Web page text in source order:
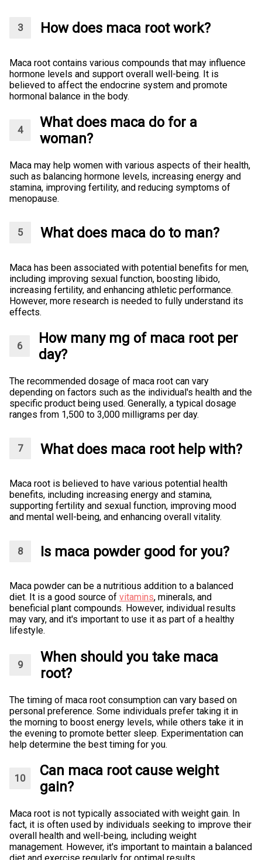
How does maca root work?
Maca root contains various compounds that may influence
hormone levels and support overall well-being. It is
believed to affect the endocrine system and promote
hormonal balance in the body.
What does maca do for a
woman?
Maca may help women with various aspects of their health,
such as balancing hormone levels, increasing energy and
stamina, improving fertility, and reducing symptoms of
menopause.
What does maca do to man?
Maca has been associated with potential benefits for men,
including improving sexual function, boosting libido,
increasing fertility, and enhancing athletic performance.
However, more research is needed to fully understand its
effects.
How many mg of maca root per
day?
The recommended dosage of maca root can vary
depending on factors such as the individual's health and the
specific product being used. Generally, a typical dosage
ranges from 1,500 to 3,000 milligrams per day.
What does maca root help with?
Maca root is believed to have various potential health
benefits, including increasing energy and stamina,
supporting fertility and sexual function, improving mood
and mental well-being, and enhancing overall vitality.
Is maca powder good for you?
Maca powder can be a nutritious addition to a balanced
diet. It is a good source of vitamins, minerals, and
beneficial plant compounds. However, individual results
may vary, and it's important to use it as part of a healthy
lifestyle.
When should you take maca
root?
The timing of maca root consumption can vary based on
personal preference. Some individuals prefer taking it in
the morning to boost energy levels, while others take it in
the evening to promote better sleep. Experimentation can
help determine the best timing for you.
Can maca root cause weight
gain?
Maca root is not typically associated with weight gain. In
fact, it is often used by individuals seeking to improve their
overall health and well-being, including weight
management. However, it's important to maintain a balanced